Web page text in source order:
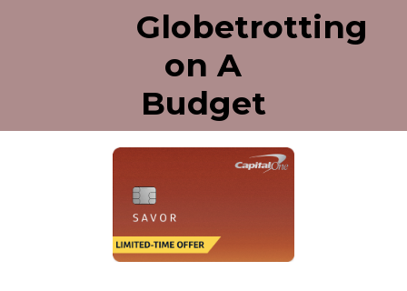
Globetrotting
on A
Budget